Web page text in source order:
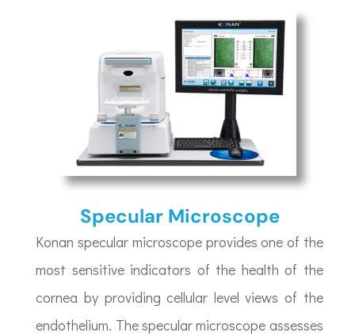
Specular Microscope
Konan specular microscope provides one of the
most sensitive indicators of the health of the
cornea by providing cellular level views of the
endothelium. The specular microscope assesses